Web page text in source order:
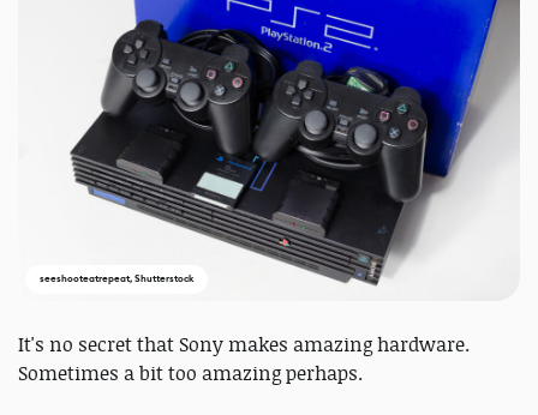
seeshooteatrepeat, Shutterstock
It's no secret that Sony makes amazing hardware.
Sometimes a bit too amazing perhaps.